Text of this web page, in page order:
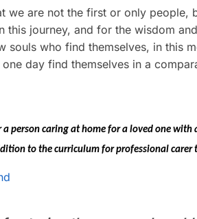
we are not the first or only
journey, and for the wisdom
who find themselves, in this
day find themselves in a
person caring at home for a loved one with
to the curriculum for professional carer